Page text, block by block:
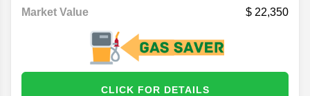
Market Value 22,350
CLICK FOR DETAILS